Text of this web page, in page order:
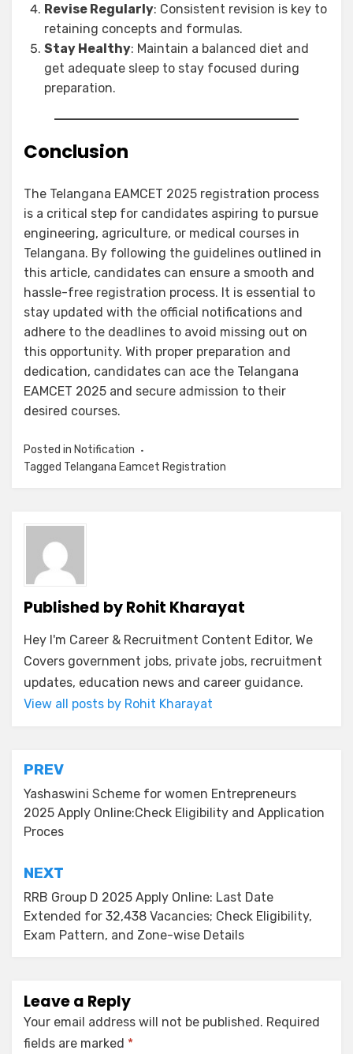
Revise Regularly: Consistent revision is key to
retaining concepts and formulas.
Stay Healthy: Maintain a balanced diet and
get adequate sleep to stay focused during
preparation.
Conclusion
The Telangana EAMCET 2025 registration process
is a critical step for candidates aspiring to pursue
engineering, agriculture, or medical courses in
Telangana. By following the guidelines outlined in
this article, candidates can ensure a smooth and
hassle-free registration process. It is essential to
stay updated with the official notifications and
adhere to the deadlines to avoid missing out on
this opportunity. With proper preparation and
dedication, candidates can ace the Telangana
EAMCET 2025 and secure admission to their
desired courses.
Posted in Notification
Tagged Telangana Eamcet Registration
Published byRohit Kharayat
Hey I'm Career & Recruitment Content Editor, We
Covers government jobs, private jobs, recruitment
updates, education news and career guidance.
View all posts by Rohit Kharayat
PREV
Yashaswini Scheme for women Entrepreneurs
2025 Apply Online:Check Eligibility and Application
Proces
NEXT
RRB Group D 2025 Apply Online: Last Date
Extended for 32,438 Vacancies; Check Eligibility,
Exam Pattern, and Zone-wise Details
Leave a Reply
Your email address will not be published. Required
fields are marked *